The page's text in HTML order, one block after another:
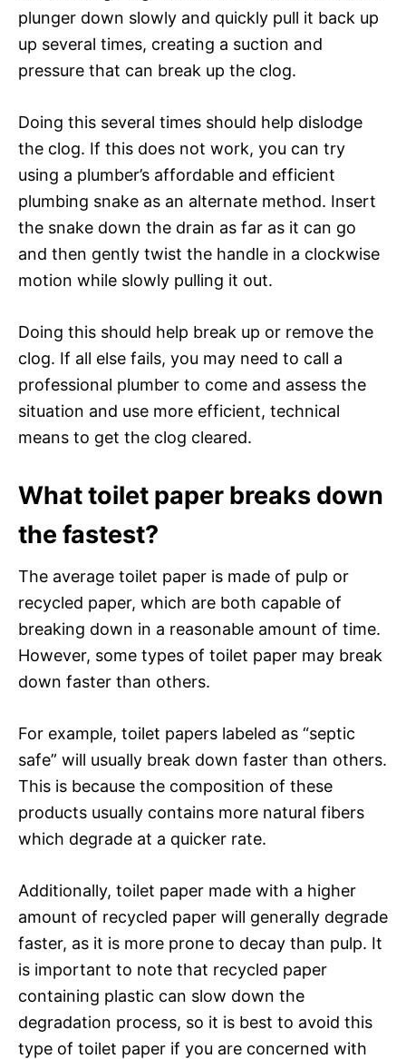
plunger down slowly and quickly pull it back up
up several times, creating a suction and
pressure that can break up the clog.
Doing this several times should help dislodge
the clog. If this does not work, you can try
using a plumber’s affordable and efficient
plumbing snake as an alternate method. Insert
the snake down the drain as far as it can go
and then gently twist the handle in a clockwise
motion while slowly pulling it out.
Doing this should help break up or remove the
clog. If all else fails, you may need to call a
professional plumber to come and assess the
situation and use more efficient, technical
means to get the clog cleared.
What toilet paper breaks down
the fastest?
The average toilet paper is made of pulp or
recycled paper, which are both capable of
breaking down in a reasonable amount of time.
However, some types of toilet paper may break
down faster than others.
For example, toilet papers labeled as “septic
safe” will usually break down faster than others.
This is because the composition of these
products usually contains more natural fibers
which degrade at a quicker rate.
Additionally, toilet paper made with a higher
amount of recycled paper will generally degrade
faster, as it is more prone to decay than pulp. It
is important to note that recycled paper
containing plastic can slow down the
degradation process, so it is best to avoid this
type of toilet paper if you are concerned with